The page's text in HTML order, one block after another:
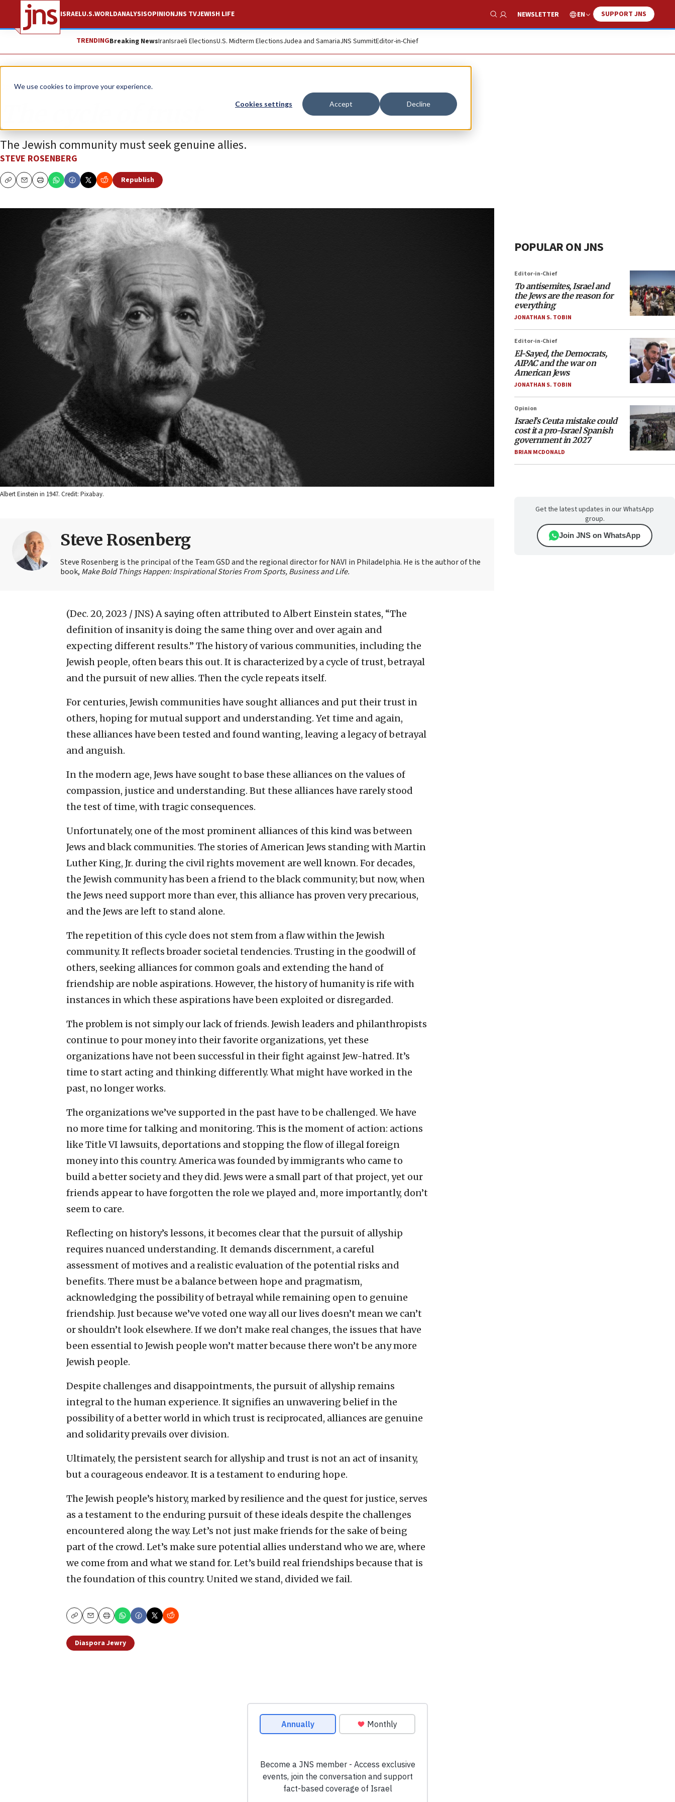
We use cookies to improve your experience.
Cookies settings Accept Decline
ISRAELU.S.WORLDANALYSISOPINIONJNS TVJEWISH LIFE
Show Search
NEWSLETTER EN SUPPORT JNS
TRENDINGBreaking NewsIranIsraeli ElectionsU.S. Midterm ElectionsJudea and SamariaJNS SummitEditor-in-Chief
Opinion
The Jewish community must seek genuine allies.
STEVE ROSENBERG
CopyEmailPrint
Republish
Albert Einstein in 1947. Credit: Pixabay.
Steve Rosenberg
Steve Rosenberg is the principal of the Team GSD and the regional director for NAVI in Philadelphia. He is the author of the
book, Make Bold Things Happen: Inspirational Stories From Sports, Business and Life.
(Dec. 20, 2023 / JNS) A saying often attributed to Albert Einstein states, “The
definition of insanity is doing the same thing over and over again and
expecting different results.” The history of various communities, including the
Jewish people, often bears this out. It is characterized by a cycle of trust, betrayal
and the pursuit of new allies. Then the cycle repeats itself.
For centuries, Jewish communities have sought alliances and put their trust in
others, hoping for mutual support and understanding. Yet time and again,
these alliances have been tested and found wanting, leaving a legacy of betrayal
and anguish.
In the modern age, Jews have sought to base these alliances on the values of
compassion, justice and understanding. But these alliances have rarely stood
the test of time, with tragic consequences.
Unfortunately, one of the most prominent alliances of this kind was between
Jews and black communities. The stories of American Jews standing with Martin
Luther King, Jr. during the civil rights movement are well known. For decades,
the Jewish community has been a friend to the black community; but now, when
the Jews need support more than ever, this alliance has proven very precarious,
and the Jews are left to stand alone.
The repetition of this cycle does not stem from a flaw within the Jewish
community. It reflects broader societal tendencies. Trusting in the goodwill of
others, seeking alliances for common goals and extending the hand of
friendship are noble aspirations. However, the history of humanity is rife with
instances in which these aspirations have been exploited or disregarded.
The problem is not simply our lack of friends. Jewish leaders and philanthropists
continue to pour money into their favorite organizations, yet these
organizations have not been successful in their fight against Jew-hatred. It’s
time to start acting and thinking differently. What might have worked in the
past, no longer works.
The organizations we’ve supported in the past have to be challenged. We have
no more time for talking and monitoring. This is the moment of action: actions
like Title VI lawsuits, deportations and stopping the flow of illegal foreign
money into this country. America was founded by immigrants who came to
build a better society and they did. Jews were a small part of that project, yet our
friends appear to have forgotten the role we played and, more importantly, don’t
seem to care.
Reflecting on history’s lessons, it becomes clear that the pursuit of allyship
requires nuanced understanding. It demands discernment, a careful
assessment of motives and a realistic evaluation of the potential risks and
benefits. There must be a balance between hope and pragmatism,
acknowledging the possibility of betrayal while remaining open to genuine
friendship. Just because we’ve voted one way all our lives doesn’t mean we can’t
or shouldn’t look elsewhere. If we don’t make real changes, the issues that have
been essential to Jewish people won’t matter because there won’t be any more
Jewish people.
Despite challenges and disappointments, the pursuit of allyship remains
integral to the human experience. It signifies an unwavering belief in the
possibility of a better world in which trust is reciprocated, alliances are genuine
and solidarity prevails over division.
Ultimately, the persistent search for allyship and trust is not an act of insanity,
but a courageous endeavor. It is a testament to enduring hope.
The Jewish people’s history, marked by resilience and the quest for justice, serves
as a testament to the enduring pursuit of these ideals despite the challenges
encountered along the way. Let’s not just make friends for the sake of being
part of the crowd. Let’s make sure potential allies understand who we are, where
we come from and what we stand for. Let’s build real friendships because that is
the foundation of this country. United we stand, divided we fail.
CopyEmailPrint
Diaspora Jewry
POPULAR ON JNS
Editor-in-Chief
To antisemites, Israel and
the Jews are the reason for
everything
JONATHAN S. TOBIN
Editor-in-Chief
El-Sayed, the Democrats,
AIPAC and the war on
American Jews
JONATHAN S. TOBIN
Opinion
Israel’s Ceuta mistake could
cost it a pro-Israel Spanish
government in 2027
BRIAN MCDONALD
Get the latest updates in our WhatsApp
group.
Join JNS on WhatsApp